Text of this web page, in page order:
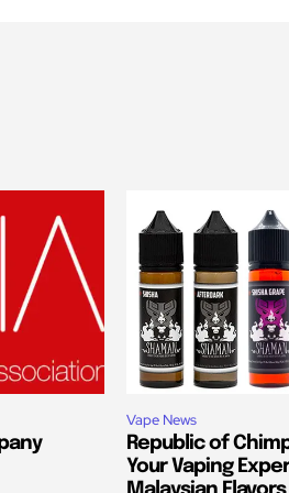
Vape News
Republic of
Your Vaping